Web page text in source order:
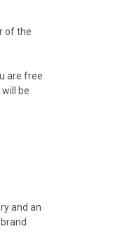
of the
are free
be
and an